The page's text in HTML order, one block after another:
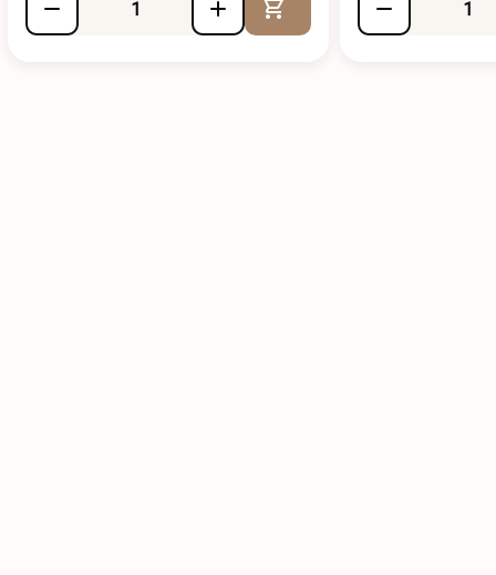
Add to Cart